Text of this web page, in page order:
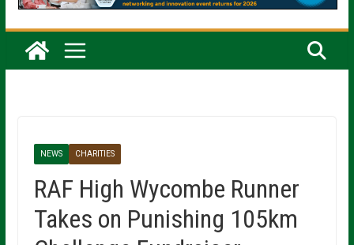
NEWS CHARITIES
RAF High Wycombe Runner
Takes on Punishing 105km